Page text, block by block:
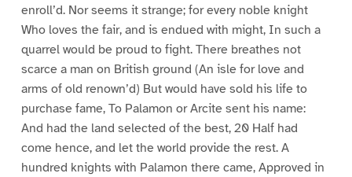
enroll’d. Nor seems it strange; for every noble knight
Who loves the fair, and is endued with might, In such a
quarrel would be proud to fight. There breathes not
scarce a man on British ground (An isle for love and
arms of old renown’d) But would have sold his life to
purchase fame, To Palamon or Arcite sent his name:
And had the land selected of the best, 20 Half had
come hence, and let the world provide the rest. A
hundred knights with Palamon there came, Approved in